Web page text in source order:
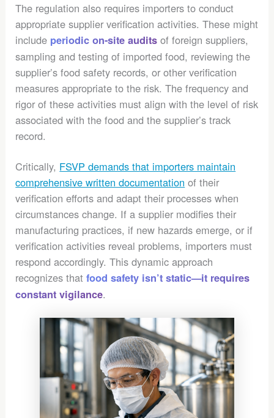
The regulation also requires importers to conduct
appropriate supplier verification activities. These might
include periodic on-site audits of foreign suppliers,
sampling and testing of imported food, reviewing the
supplier’s food safety records, or other verification
measures appropriate to the risk. The frequency and
rigor of these activities must align with the level of risk
associated with the food and the supplier’s track
record.
Critically, FSVP demands that importers maintain
comprehensive written documentation of their
verification efforts and adapt their processes when
circumstances change. If a supplier modifies their
manufacturing practices, if new hazards emerge, or if
verification activities reveal problems, importers must
respond accordingly. This dynamic approach
recognizes thatfood safety isn’t static—it requires
constant vigilance.